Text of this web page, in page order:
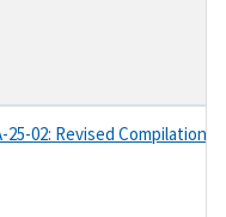
25-02: Revised Compilation